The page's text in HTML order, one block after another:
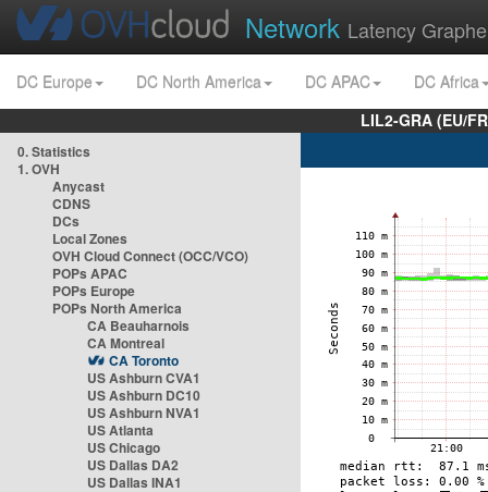
Network Latency
DC Europe DC North America DC APAC
DC Africa
LIL2-GRA (EU/
0. Statistics
1. OVH
Anycast
CDNS
DCs
Local Zones
OVH Cloud Connect (OCC/VCO)
POPs APAC
POPs Europe
POPs North America
CA Beauharnois
CA Montreal
CA Toronto
US Ashburn CVA1
US Ashburn DC10
US Ashburn NVA1
US Atlanta
US Chicago
US Dallas DA2
US Dallas INA1